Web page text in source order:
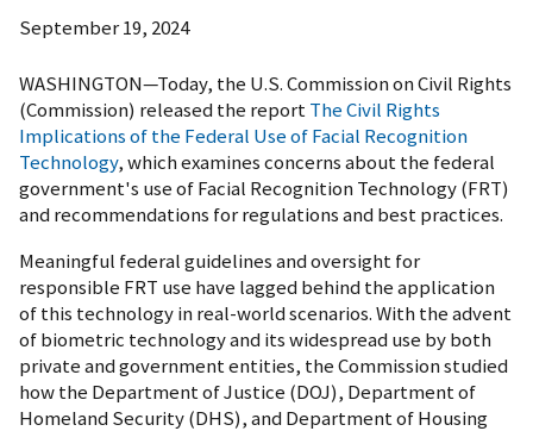
September 19, 2024
WASHINGTON—Today, the U.S. Commission on Civil Rights
(Commission) released the reportThe Civil Rights
Implications of the Federal Use of Facial Recognition
Technology, which examines concerns about the federal
government's use of Facial Recognition Technology (FRT)
and recommendations for regulations and best practices.
Meaningful federal guidelines and oversight for
responsible FRT use have lagged behind the application
of this technology in real-world scenarios. With the advent
of biometric technology and its widespread use by both
private and government entities, the Commission studied
how the Department of Justice (DOJ), Department of
Homeland Security (DHS), and Department of Housing